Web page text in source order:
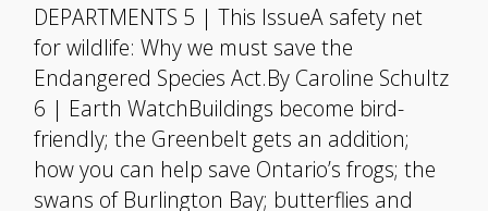
DEPARTMENTS 5 | This IssueA safety net
for wildlife: Why we must save the
Endangered Species Act.By Caroline Schultz
6 | Earth WatchBuildings become bird-
friendly; the Greenbelt gets an addition;
how you can help save Ontario’s frogs; the
swans of Burlington Bay; butterflies and